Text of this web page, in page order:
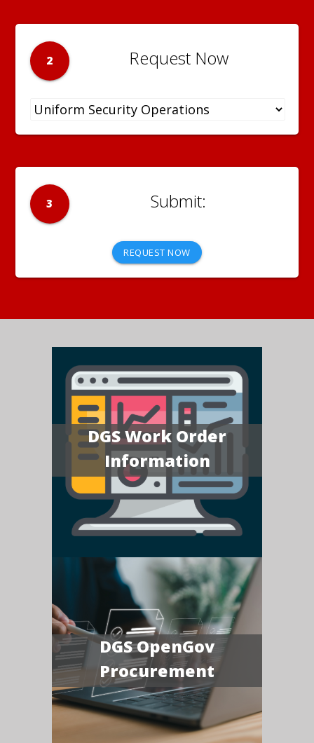
2 Request Now
3
REQUEST NOW
DGS Work Order
Information
DGS OpenGov
Procurement